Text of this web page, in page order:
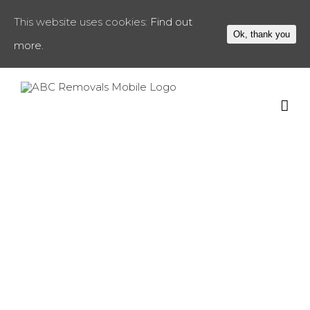
This website uses cookies: Find out
more.
Ok, thank you